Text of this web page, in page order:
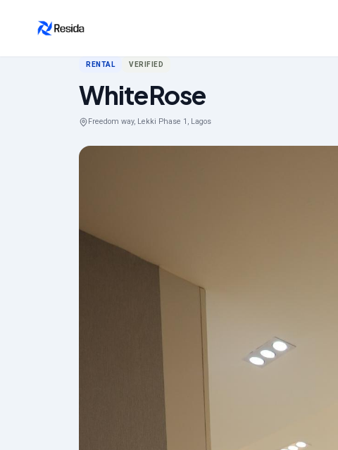
Back to search
RENTAL VERIFIED
WhiteRose
Freedom way, Lekki Phase 1, Lagos